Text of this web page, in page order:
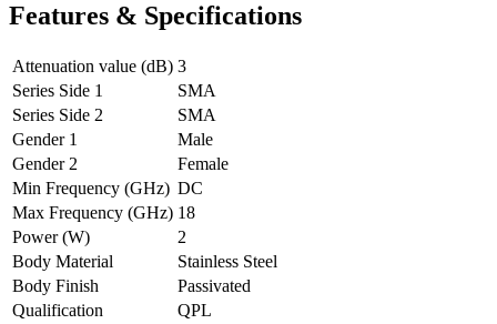
Features & Specifications
Attenuation value (dB) 3
Series Side 1
SMA
Series Side 2
SMA
Gender 1
Male
Gender 2
Female
Min Frequency (GHz) DC
Max Frequency (GHz) 18
Power (W)
2
Body Material
Stainless Steel
Body Finish
Passivated
Qualification
QPL